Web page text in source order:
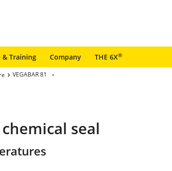
& Training Company THE 6X®
VEGABAR 81
seal